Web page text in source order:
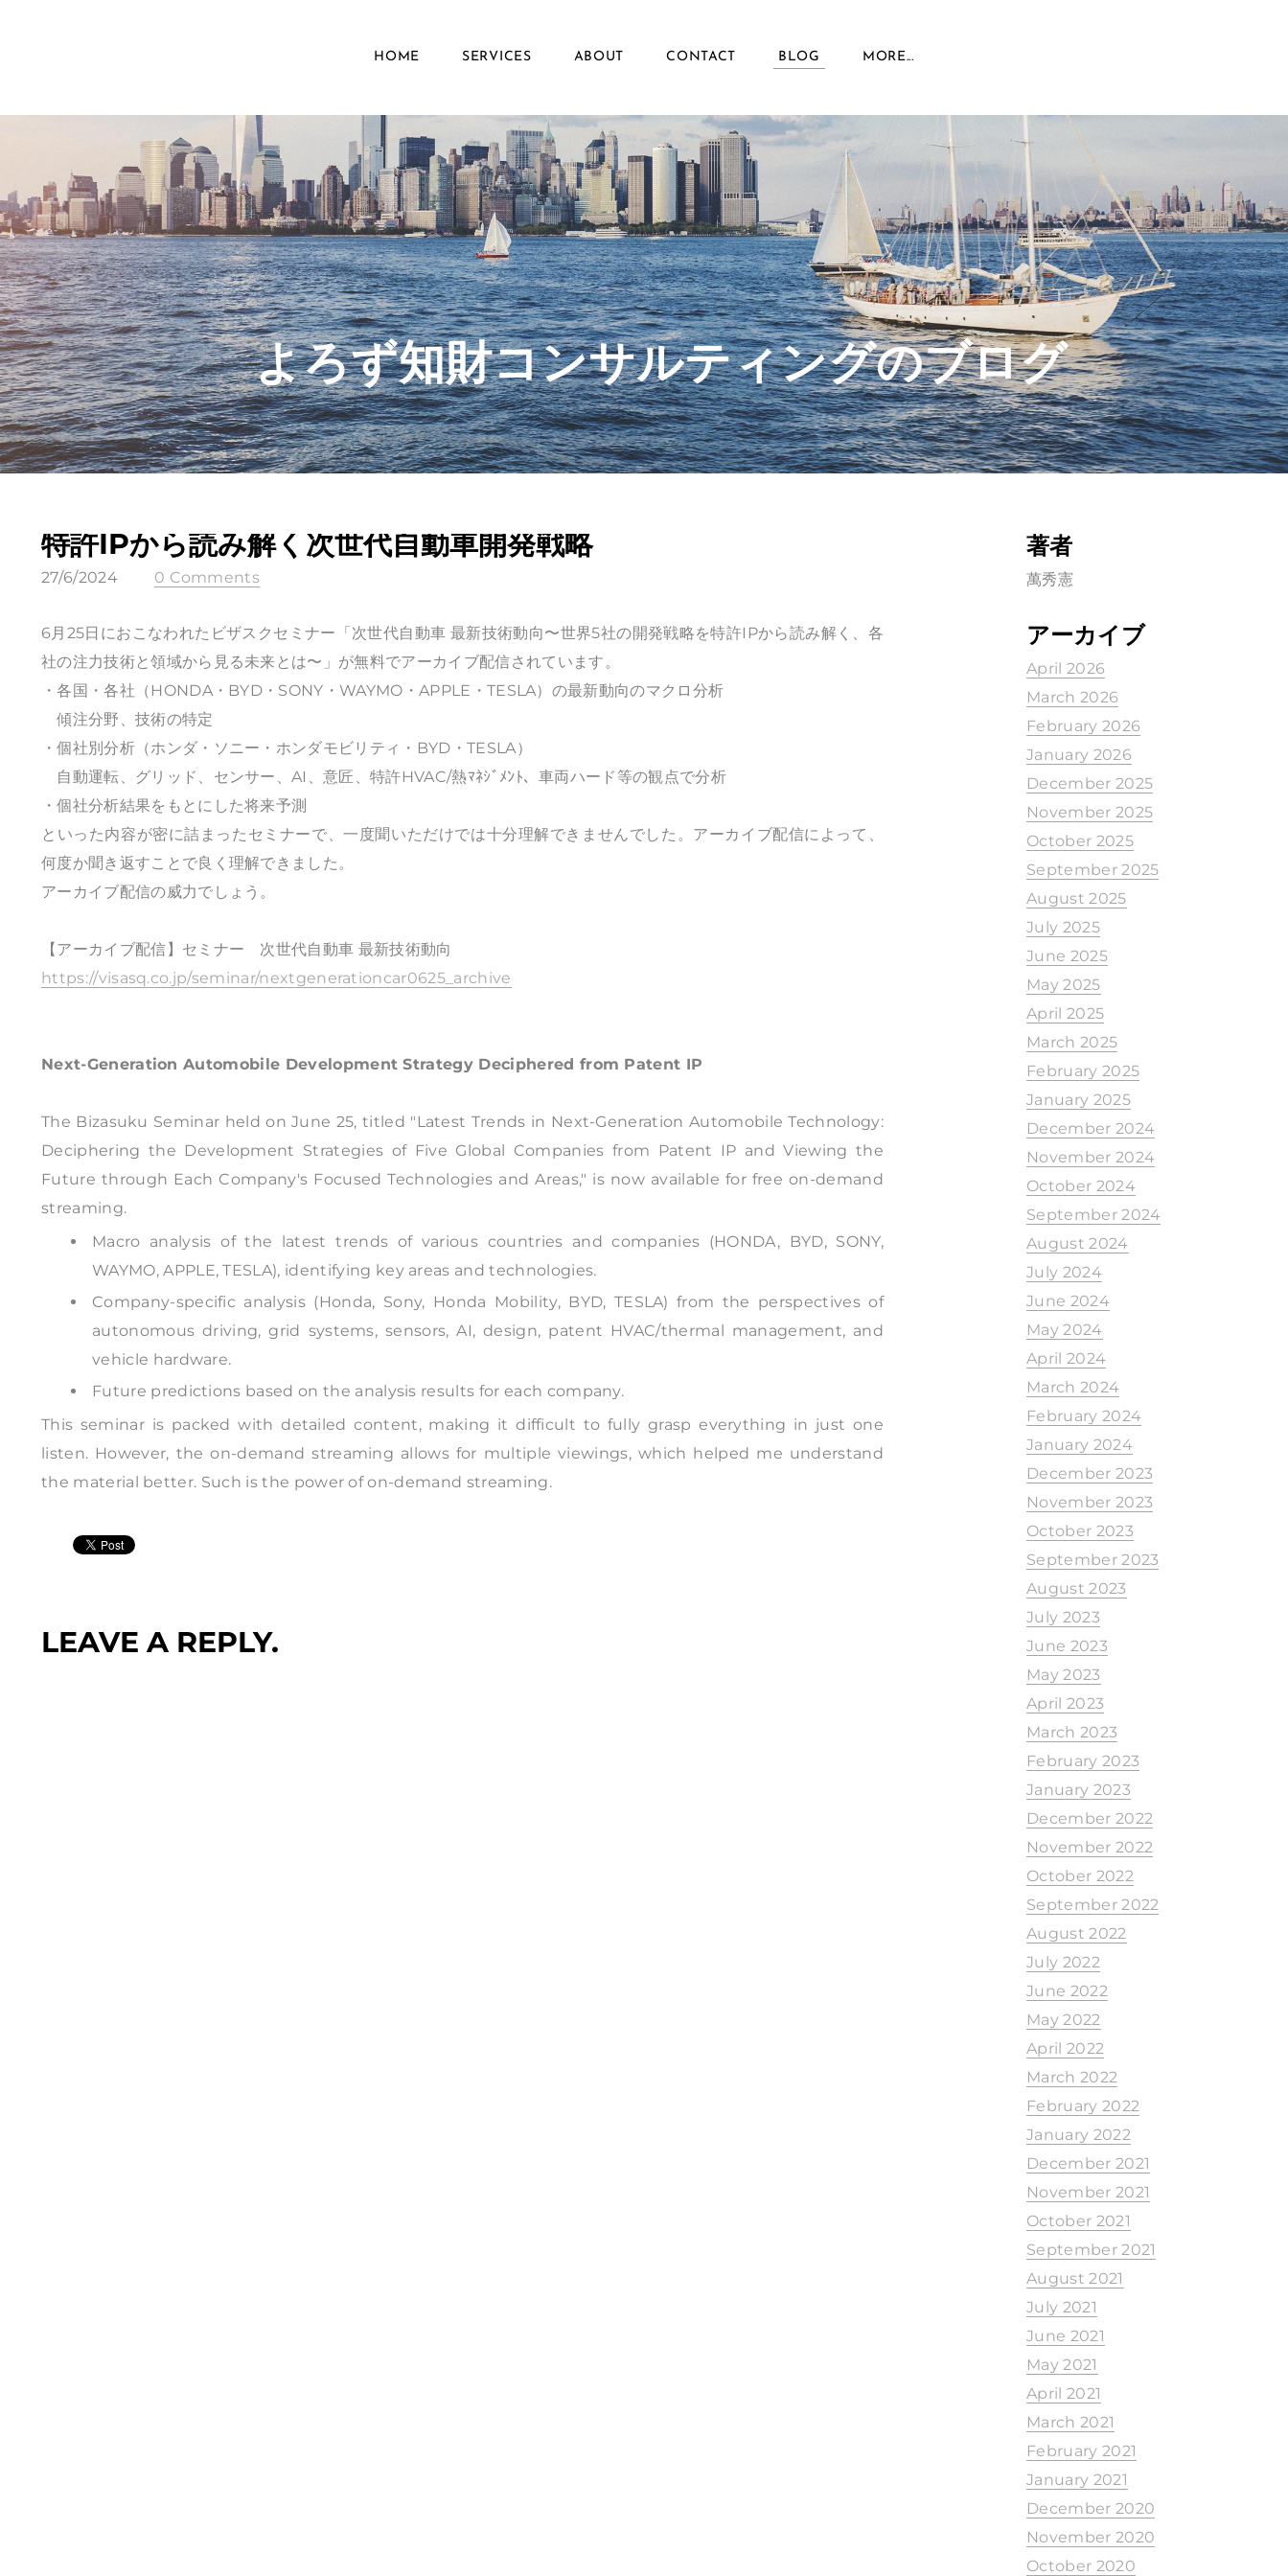
HOME SERVICES ABOUT CONTACT BLOG MORE...
​よろず知財コンサルティングのブログ
特許IPから読み解く次世代自動車開発戦略
27/6/2024 0 Comments
6月25日におこなわれたビザスクセミナー「次世代自動車 最新技術動向〜世界5社の開発戦略を特許IPから読み解く、各
社の注力技術と領域から見る未来とは〜」が無料でアーカイブ配信されています。
・各国・各社（HONDA・BYD・SONY・WAYMO・APPLE・TESLA）の最新動向のマクロ分析
傾注分野、技術の特定
・個社別分析（ホンダ・ソニー・ホンダモビリティ・BYD・TESLA）
自動運転、グリッド、センサー、AI、意匠、特許HVAC/熱ﾏﾈｼﾞﾒﾝﾄ、車両ハード等の観点で分析
・個社分析結果をもとにした将来予測
といった内容が密に詰まったセミナーで、一度聞いただけでは十分理解できませんでした。アーカイブ配信によって、
何度か聞き返すことで良く理解できました。
アーカイブ配信の威力でしょう。
【アーカイブ配信】セミナー 次世代自動車 最新技術動向
https://visasq.co.jp/seminar/nextgenerationcar0625_archive
Next-Generation Automobile Development Strategy Deciphered from Patent IP
The Bizasuku Seminar held on June 25, titled "Latest Trends in Next-Generation Automobile Technology:
Deciphering the Development Strategies of Five Global Companies from Patent IP and Viewing the
Future through Each Company's Focused Technologies and Areas," is now available for free on-demand
streaming.
Macro analysis of the latest trends of various countries and companies (HONDA, BYD, SONY,
WAYMO, APPLE, TESLA), identifying key areas and technologies.
Company-specific analysis (Honda, Sony, Honda Mobility, BYD, TESLA) from the perspectives of
autonomous driving, grid systems, sensors, AI, design, patent HVAC/thermal management, and
vehicle hardware.
Future predictions based on the analysis results for each company.
This seminar is packed with detailed content, making it difficult to fully grasp everything in just one
listen. However, the on-demand streaming allows for multiple viewings, which helped me understand
the material better. Such is the power of on-demand streaming.
LEAVE A REPLY.
著者
萬秀憲
アーカイブ
April 2026
March 2026
February 2026
January 2026
December 2025
November 2025
October 2025
September 2025
August 2025
July 2025
June 2025
May 2025
April 2025
March 2025
February 2025
January 2025
December 2024
November 2024
October 2024
September 2024
August 2024
July 2024
June 2024
May 2024
April 2024
March 2024
February 2024
January 2024
December 2023
November 2023
October 2023
September 2023
August 2023
July 2023
June 2023
May 2023
April 2023
March 2023
February 2023
January 2023
December 2022
November 2022
October 2022
September 2022
August 2022
July 2022
June 2022
May 2022
April 2022
March 2022
February 2022
January 2022
December 2021
November 2021
October 2021
September 2021
August 2021
July 2021
June 2021
May 2021
April 2021
March 2021
February 2021
January 2021
December 2020
November 2020
October 2020